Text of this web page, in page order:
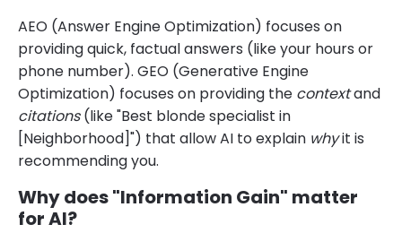
AEO (Answer Engine Optimization) focuses on
providing quick, factual answers (like your hours or
phone number). GEO (Generative Engine
Optimization) focuses on providing the contextand
citations(like "Best blonde specialist in
[Neighborhood]") that allow AI to explain whyit is
recommending you.
Why does "Information Gain" matter
for AI?